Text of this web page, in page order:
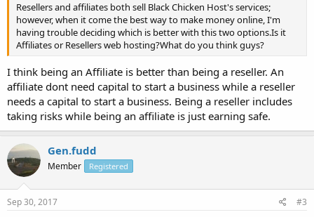
Resellers and affiliates both sell Black Chicken Host's services;
however, when it come the best way to make money online, I'm
having trouble deciding which is better with this two options.Is it
Affiliates or Resellers web hosting?What do you think guys?
I think being an Affiliate is better than being a reseller. An
affiliate dont need capital to start a business while a reseller
needs a capital to start a business. Being a reseller includes
taking risks while being an affiliate is just earning safe.
Gen.fudd
Member Registered
Sep 30, 2017 #3